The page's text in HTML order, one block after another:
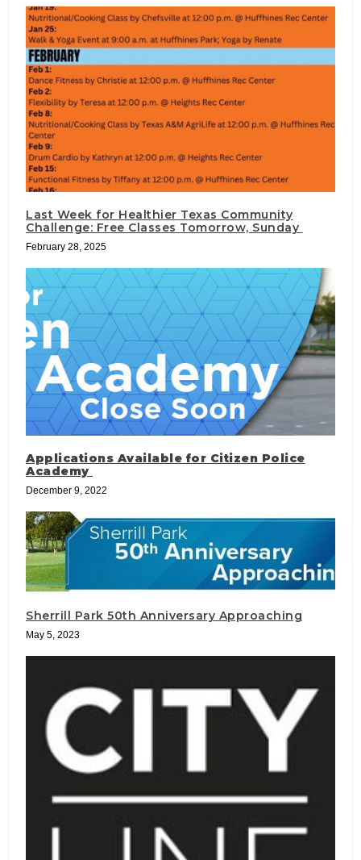
Last Week for Healthier Texas Community
Challenge: Free Classes Tomorrow, Sunday
February 28, 2025
Applications Available for Citizen Police
Academy
December 9, 2022
Sherrill Park 50th Anniversary Approaching
May 5, 2023